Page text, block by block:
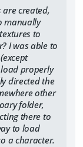
are created,
manually
to
I was able to
load properly
directed the
other
folder,
there to
to load
a character.